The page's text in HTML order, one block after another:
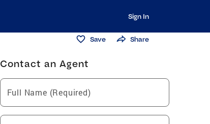
Sign In
Save Share
Contact an Agent
Full Name (Required)